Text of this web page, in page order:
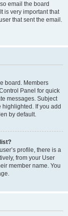
email the board
is very important that
that sent the email.
board. Members
Panel for quick
messages. Subject
highlighted. If you add
by default.
profile, there is a
from your User
member name. You